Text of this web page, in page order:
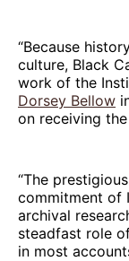
“Because
culture, Black
work of the
Dorsey Bellow
on receiving
“The
commitment of
archival
steadfast role
in most